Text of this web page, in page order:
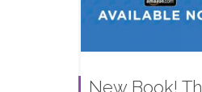
New Book!